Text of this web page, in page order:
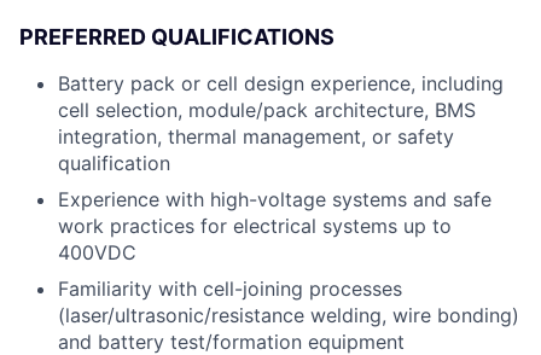
PREFERRED QUALIFICATIONS
Battery pack or cell design experience, including
cell selection, module/pack architecture, BMS
integration, thermal management, or safety
qualification
Experience with high-voltage systems and safe
work practices for electrical systems up to
400VDC
Familiarity with cell-joining processes
(laser/ultrasonic/resistance welding, wire bonding)
and battery test/formation equipment